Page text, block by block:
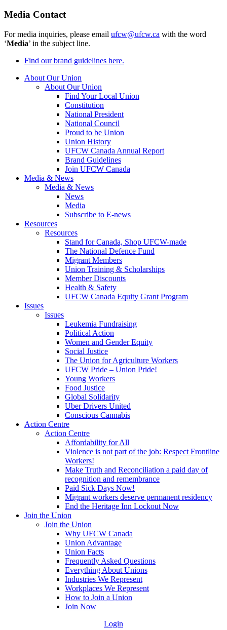
Media Contact
For media inquiries, please email ufcw@ufcw.ca with the word
‘Media’ in the subject line.
Find our brand guidelines here.
About Our Union
About Our Union
Find Your Local Union
Constitution
National President
National Council
Proud to be Union
Union History
UFCW Canada Annual Report
Brand Guidelines
Join UFCW Canada
Media & News
Media & News
News
Media
Subscribe to E-news
Resources
Resources
Stand for Canada, Shop UFCW-made
The National Defence Fund
Migrant Members
Union Training & Scholarships
Member Discounts
Health & Safety
UFCW Canada Equity Grant Program
Issues
Issues
Leukemia Fundraising
Political Action
Women and Gender Equity
Social Justice
The Union for Agriculture Workers
UFCW Pride – Union Pride!
Young Workers
Food Justice
Global Solidarity
Uber Drivers United
Conscious Cannabis
Action Centre
Action Centre
Affordability for All
Violence is not part of the job: Respect Frontline
Workers!
Make Truth and Reconciliation a paid day of
recognition and remembrance
Paid Sick Days Now!
Migrant workers deserve permanent residency
End the Heritage Inn Lockout Now
Join the Union
Join the Union
Why UFCW Canada
Union Advantage
Union Facts
Frequently Asked Questions
Everything About Unions
Industries We Represent
Workplaces We Represent
How to Join a Union
Join Now
Login